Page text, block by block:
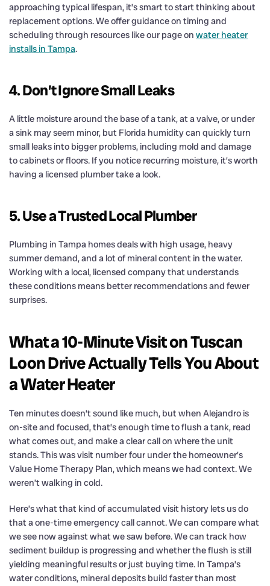
approaching typical lifespan, it’s smart to start thinking about
replacement options. We offer guidance on timing and
scheduling through resources like our page on water heater
installs in Tampa.
4. Don’t Ignore Small Leaks
A little moisture around the base of a tank, at a valve, or under
a sink may seem minor, but Florida humidity can quickly turn
small leaks into bigger problems, including mold and damage
to cabinets or floors. If you notice recurring moisture, it’s worth
having a licensed plumber take a look.
5. Use a Trusted Local Plumber
Plumbing in Tampa homes deals with high usage, heavy
summer demand, and a lot of mineral content in the water.
Working with a local, licensed company that understands
these conditions means better recommendations and fewer
surprises.
What a 10-Minute Visit on Tuscan
Loon Drive Actually Tells You About
a Water Heater
Ten minutes doesn’t sound like much, but when Alejandro is
on-site and focused, that’s enough time to flush a tank, read
what comes out, and make a clear call on where the unit
stands. This was visit number four under the homeowner’s
Value Home Therapy Plan, which means we had context. We
weren’t walking in cold.
Here’s what that kind of accumulated visit history lets us do
that a one-time emergency call cannot. We can compare what
we see now against what we saw before. We can track how
sediment buildup is progressing and whether the flush is still
yielding meaningful results or just buying time. In Tampa’s
water conditions, mineral deposits build faster than most